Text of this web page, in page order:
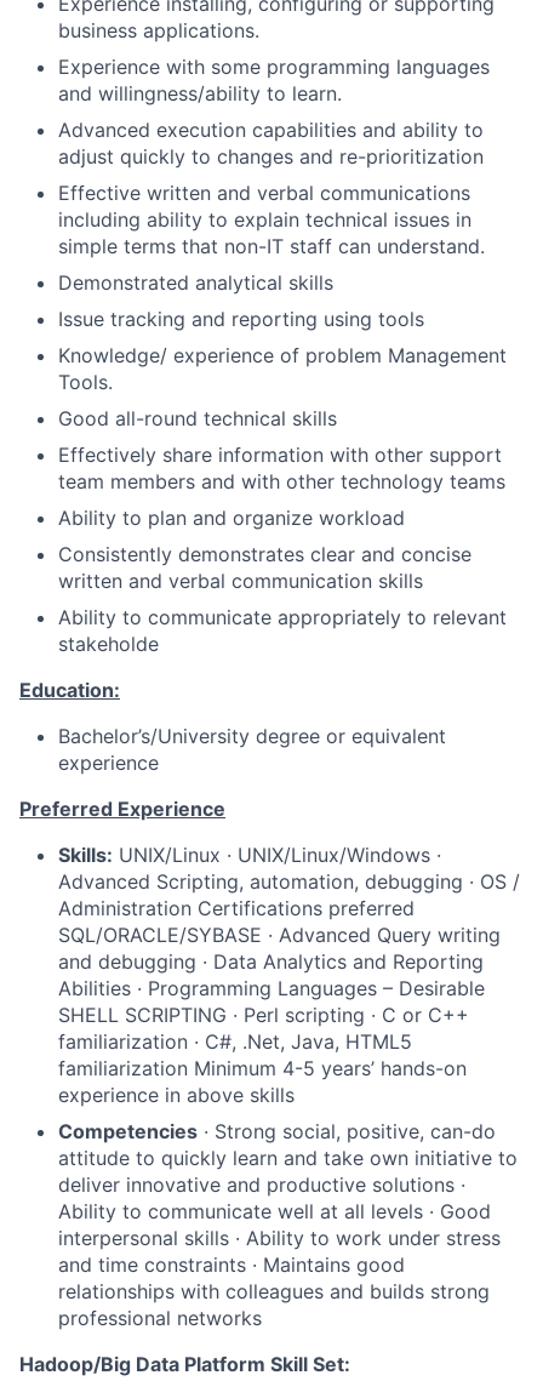
business applications.
Experience with some programming languages
and willingness/ability to learn.
Advanced execution capabilities and ability to
adjust quickly to changes and re-prioritization
Effective written and verbal communications
including ability to explain technical issues in
simple terms that non-IT staff can understand.
Demonstrated analytical skills
Issue tracking and reporting using tools
Knowledge/ experience of problem Management
Tools.
Good all-round technical skills
Effectively share information with other support
team members and with other technology teams
Ability to plan and organize workload
Consistently demonstrates clear and concise
written and verbal communication skills
Ability to communicate appropriately to relevant
stakeholde
Education:
Bachelor’s/University degree or equivalent
experience
Preferred Experience
Skills: UNIX/Linux · UNIX/Linux/Windows ·
Advanced Scripting, automation, debugging · OS /
Administration Certifications preferred
SQL/ORACLE/SYBASE · Advanced Query writing
and debugging · Data Analytics and Reporting
Abilities · Programming Languages – Desirable
SHELL SCRIPTING · Perl scripting · C or C++
familiarization · C#, .Net, Java, HTML5
familiarization Minimum 4-5 years’ hands-on
experience in above skills
Competencies · Strong social, positive, can-do
attitude to quickly learn and take own initiative to
deliver innovative and productive solutions ·
Ability to communicate well at all levels · Good
interpersonal skills · Ability to work under stress
and time constraints · Maintains good
relationships with colleagues and builds strong
professional networks
Hadoop/Big Data Platform Skill Set: